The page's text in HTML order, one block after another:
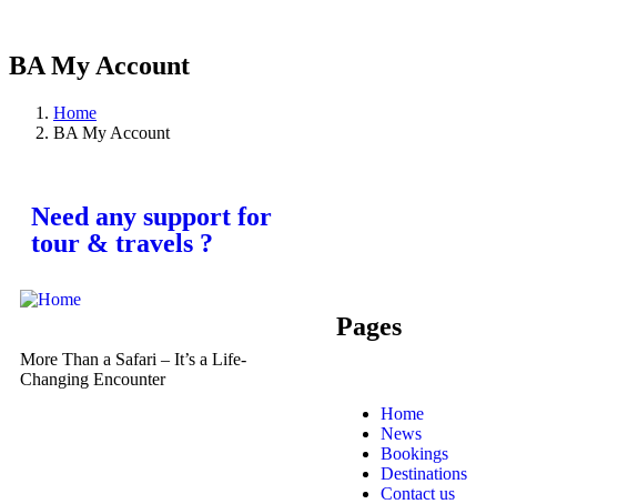
BA My Account
Home
BA My Account
Need any support for
tour & travels ?
More Than a Safari – It’s a Life-
Changing Encounter
Pages
Home
News
Bookings
Destinations
Contact us